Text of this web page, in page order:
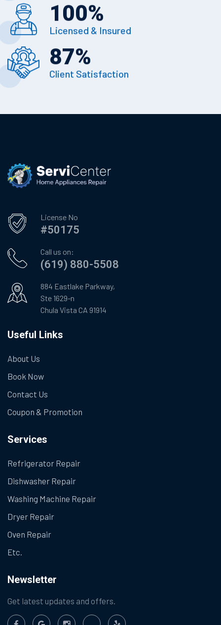
100%
Licensed & Insured
87%
Client Satisfaction
License No
#50175
Call us on:
(619) 880-5508
884 Eastlake Parkway,
Ste 1629-n
Chula Vista CA 91914
Useful Links
About Us
Book Now
Contact Us
Coupon & Promotion
Services
Refrigerator Repair
Dishwasher Repair
Washing Machine Repair
Dryer Repair
Oven Repair
Etc.
Newsletter
Get latest updates and offers.